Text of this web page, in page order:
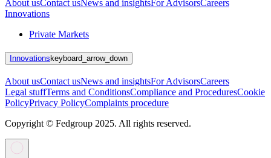
About usContact usNews and insightsFor AdvisorsCareers
Innovations
Private Markets
Innovations keyboard_arrow_down
About usContact usNews and insightsFor AdvisorsCareers
Legal stuffTerms and ConditionsCompliance and ProceduresCookie
PolicyPrivacy PolicyComplaints procedure
Copyright © Fedgroup 2025. All rights reserved.